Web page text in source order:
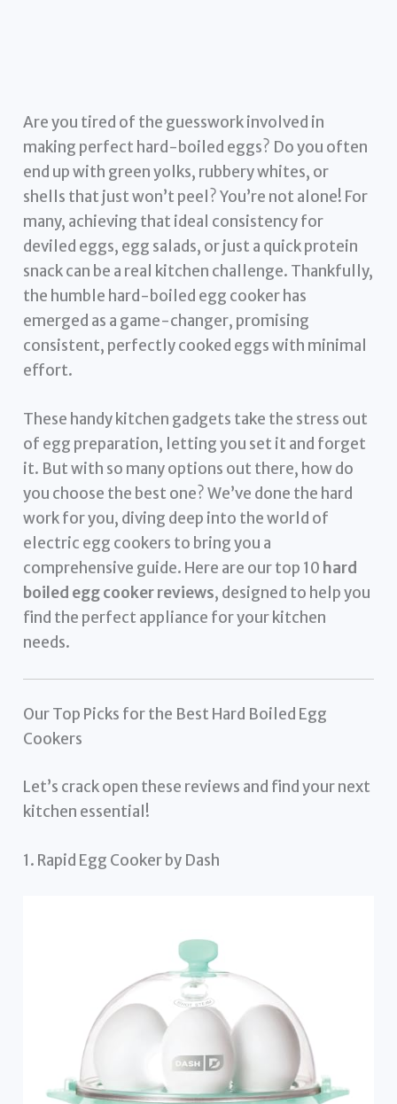
Are you tired of the guesswork involved in
making perfect hard-boiled eggs? Do you often
end up with green yolks, rubbery whites, or
shells that just won’t peel? You’re not alone! For
many, achieving that ideal consistency for
deviled eggs, egg salads, or just a quick protein
snack can be a real kitchen challenge. Thankfully,
the humble hard-boiled egg cooker has
emerged as a game-changer, promising
consistent, perfectly cooked eggs with minimal
effort.
These handy kitchen gadgets take the stress out
of egg preparation, letting you set it and forget
it. But with so many options out there, how do
you choose the best one? We’ve done the hard
work for you, diving deep into the world of
electric egg cookers to bring you a
comprehensive guide. Here are our top 10 hard
boiled egg cooker reviews, designed to help you
find the perfect appliance for your kitchen
needs.
Our Top Picks for the Best Hard Boiled Egg
Cookers
Let’s crack open these reviews and find your next
kitchen essential!
1. Rapid Egg Cooker by Dash